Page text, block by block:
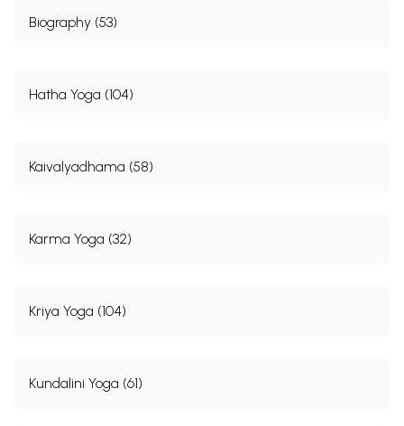
Biography (53)
Hatha Yoga (104)
Kaivalyadhama (58)
Karma Yoga (32)
Kriya Yoga (104)
Kundalini Yoga (61)